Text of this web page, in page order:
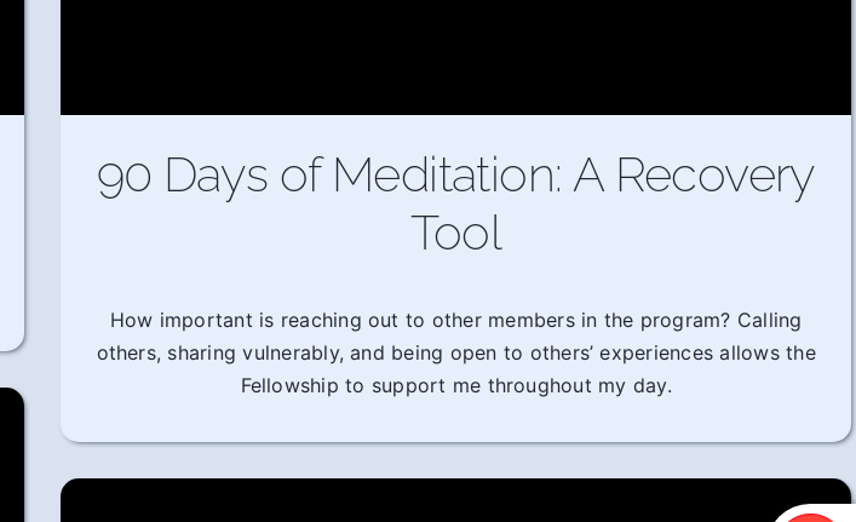
90 Days of Meditation: A Recovery
Tool
How important is reaching out to other members in the program? Calling
others, sharing vulnerably, and being open to others’ experiences allows the
Fellowship to support me throughout my day.